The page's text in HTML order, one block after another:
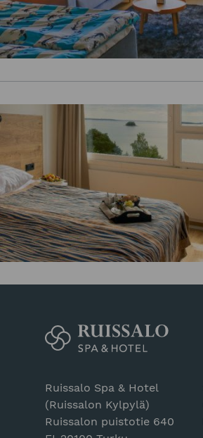
Ruissalo Spa & Hotel
(Ruissalon Kylpylä)
Ruissalon puistotie 640